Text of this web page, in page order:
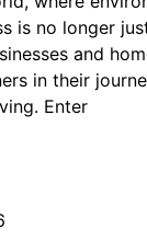
is no longer
and
in their
Enter